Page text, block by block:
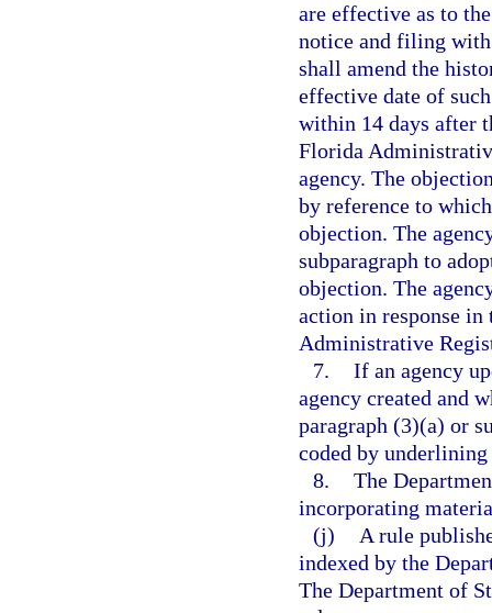
are effective as to
notice and filing with
shall amend the
effective date of
within 14 days after
Florida
agency. The
by reference to
objection. The
subparagraph to
objection. The
action in response
Administrative
7. If an agency
agency created and
paragraph (3)(a) or
coded by
8. The
incorporating
(j)
A rule
indexed by the
The Department of